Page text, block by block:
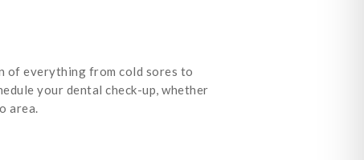
of everything from cold sores to
your dental check-up, whether
area.